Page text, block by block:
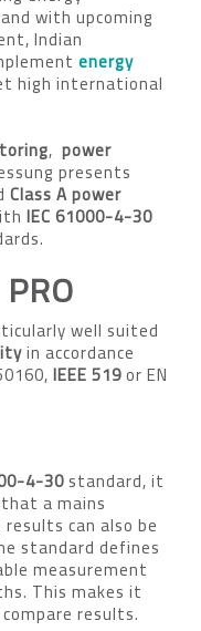
with upcoming
Indian
energy
high international
, power
presents
Class A power
IEC 61000-4-30
well suited
in accordance
IEEE 519or EN
4-30standard, it
a mains
can also be
standard defines
measurement
This makes it
results.